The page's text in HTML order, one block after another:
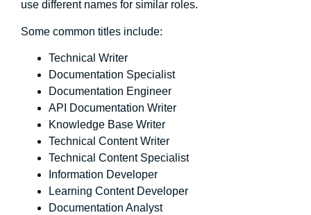
use different names for similar roles.
Some common titles include:
Technical Writer
Documentation Specialist
Documentation Engineer
API Documentation Writer
Knowledge Base Writer
Technical Content Writer
Technical Content Specialist
Information Developer
Learning Content Developer
Documentation Analyst